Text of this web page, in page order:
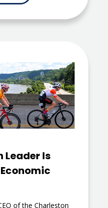
Leader Is
of the Charleston